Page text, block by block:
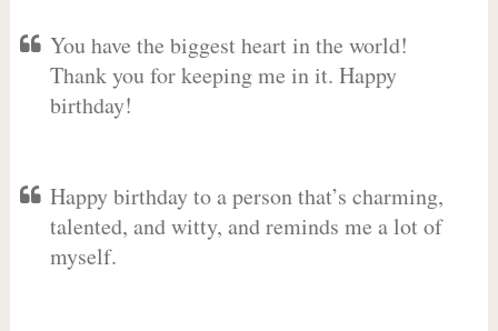
You have the biggest heart in the world!
Thank you for keeping me in it. Happy
birthday!
Happy birthday to a person that’s charming,
talented, and witty, and reminds me a lot of
myself.